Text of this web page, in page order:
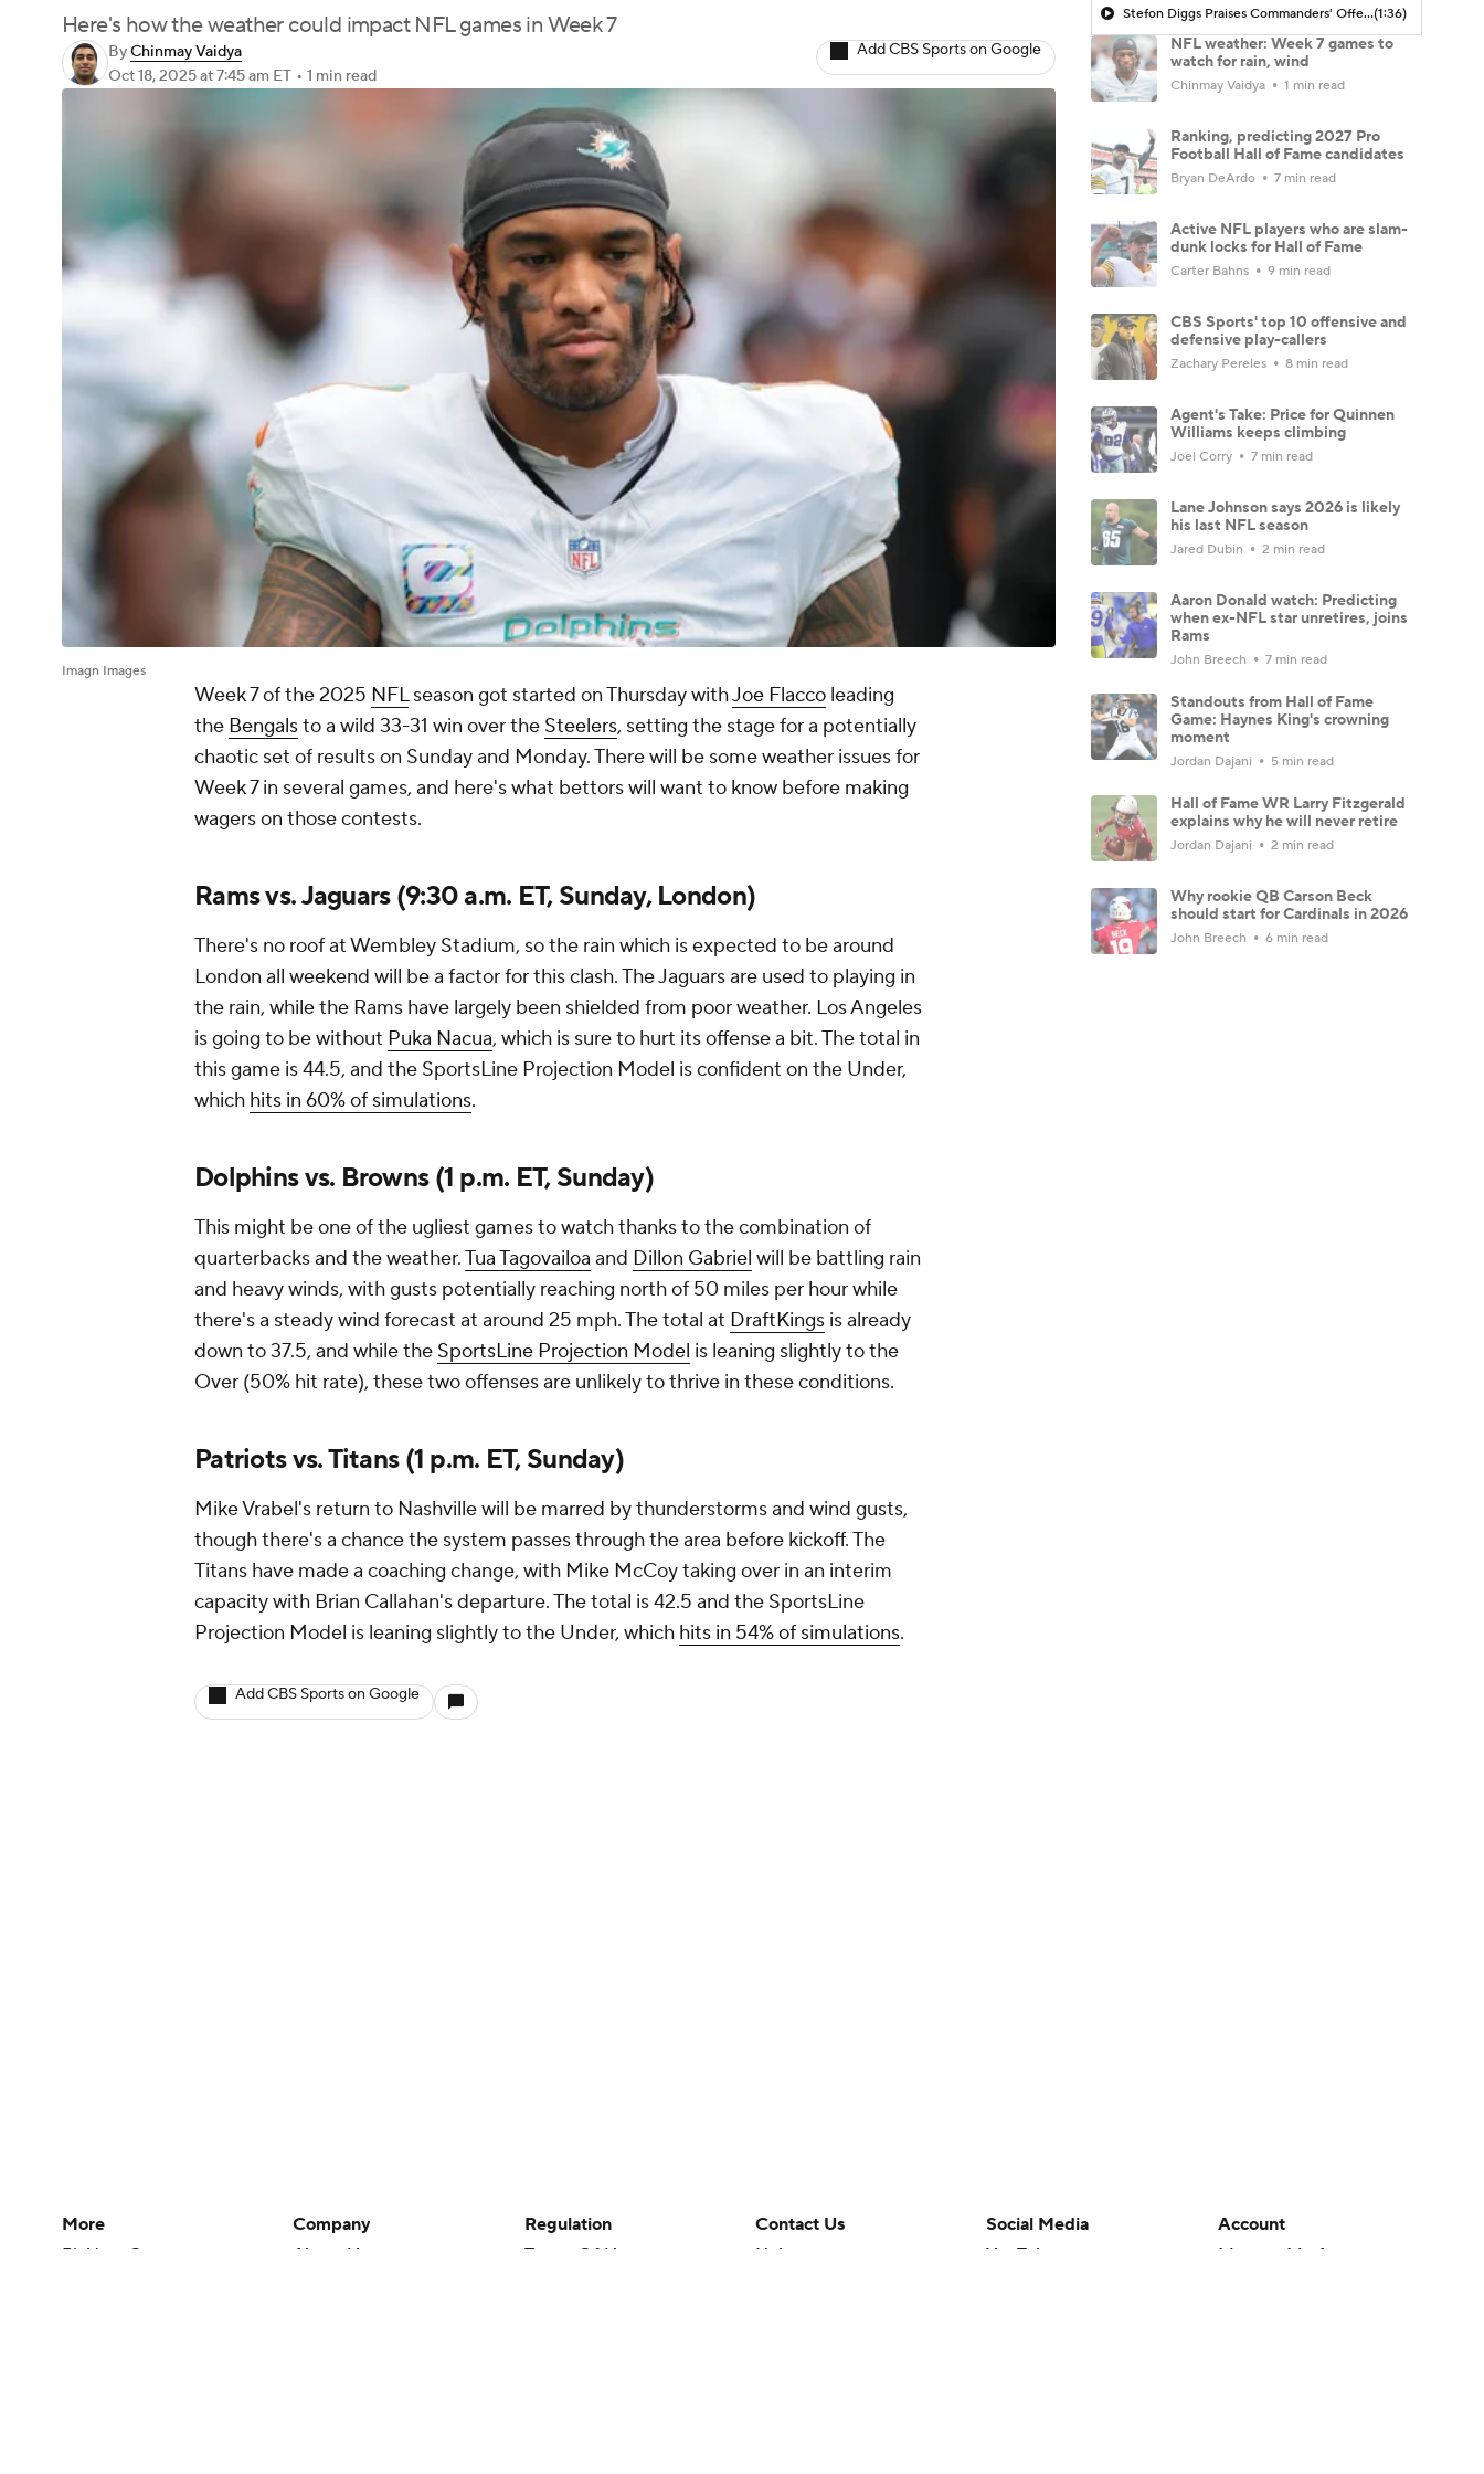
Here's how the weather could impact NFL games in Week 7
ByChinmay Vaidya
Oct 18, 2025at 7:45 am ET • 1 min read
Add CBS Sports on Google
Imagn Images
Week 7 of the 2025 NFLseason got started on Thursday withJoe Flacco leading
the Bengalsto a wild 33-31 win over the Steelers, setting the stage for a potentially
chaotic set of results on Sunday and Monday. There will be some weather issues for
Week 7 in several games, and here's what bettors will want to know before making
wagers on those contests.
Rams vs. Jaguars (9:30 a.m. ET, Sunday, London)
There's no roof at Wembley Stadium, so the rain which is expected to be around
London all weekend will be a factor for this clash. The Jaguars are used to playing in
the rain, while the Rams have largely been shielded from poor weather. Los Angeles
is going to be without Puka Nacua, which is sure to hurt its offense a bit. The total in
this game is 44.5, and the SportsLine Projection Model is confident on the Under,
which hits in 60% of simulations.
Dolphins vs. Browns (1 p.m. ET, Sunday)
This might be one of the ugliest games to watch thanks to the combination of
quarterbacks and the weather.Tua Tagovailoa and Dillon Gabriel will be battling rain
and heavy winds, with gusts potentially reaching north of 50 miles per hour while
there's a steady wind forecast at around 25 mph. The total at DraftKings is already
down to 37.5, and while the SportsLine Projection Model is leaning slightly to the
Over (50% hit rate), these two offenses are unlikely to thrive in these conditions.
Patriots vs. Titans (1 p.m. ET, Sunday)
Mike Vrabel's return to Nashville will be marred by thunderstorms and wind gusts,
though there's a chance the system passes through the area before kickoff. The
Titans have made a coaching change, with Mike McCoy taking over in an interim
capacity with Brian Callahan's departure. The total is 42.5 and the SportsLine
Projection Model is leaning slightly to the Under, which hits in 54% of simulations.
Add CBS Sports on Google
Stefon Diggs Praises Commanders' Offensive Talent(1:36)
NFL weather: Week 7 games to
watch for rain, wind
Chinmay Vaidya 1 min read
Ranking, predicting 2027 Pro
Football Hall of Fame candidates
Bryan DeArdo 7 min read
Active NFL players who are slam-
dunk locks for Hall of Fame
Carter Bahns 9 min read
CBS Sports' top 10 offensive and
defensive play-callers
Zachary Pereles 8 min read
Agent's Take: Price for Quinnen
Williams keeps climbing
Joel Corry 7 min read
Lane Johnson says 2026 is likely
his last NFL season
Jared Dubin 2 min read
Aaron Donald watch: Predicting
when ex-NFL star unretires, joins
Rams
John Breech 7 min read
Standouts from Hall of Fame
Game: Haynes King's crowning
moment
Jordan Dajani 5 min read
Hall of Fame WR Larry Fitzgerald
explains why he will never retire
Jordan Dajani 2 min read
Why rookie QB Carson Beck
should start for Cardinals in 2026
John Breech 6 min read
More
Pick'em Games
Company
About Us
Regulation
Terms Of Use
Contact Us
Help
Social Media
YouTube
Account
Manage My Account